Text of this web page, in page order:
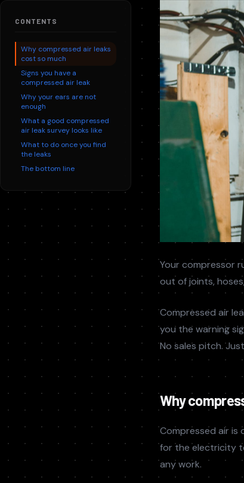
We service every major compressed air brand, not just
CONTENTS
Why compressed air leaks
cost so much
Signs you have a
compressed air leak
Why your ears are not
enough
What a good compressed
air leak survey looks like
What to do once you find
the leaks
The bottom line
Your compressor
out of joints,
Compressed air
you the warning
No sales pitch.
Why
Compressed air is
for the electricity
any work.